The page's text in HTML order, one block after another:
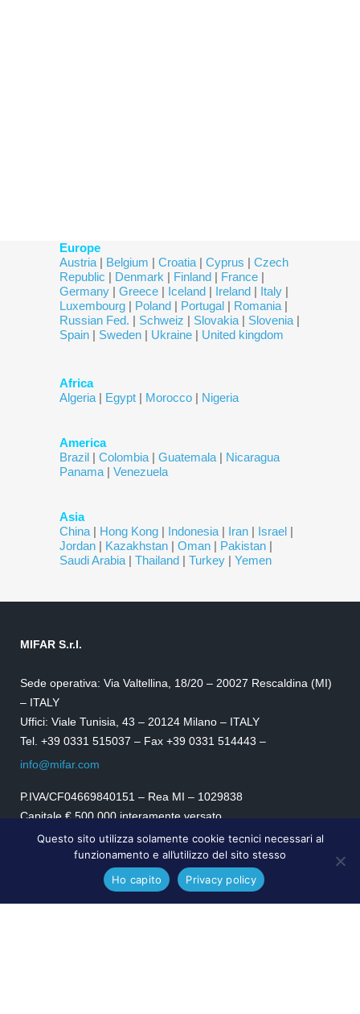
Europe
Austria | Belgium | Croatia | Cyprus | Czech
Republic | Denmark | Finland | France |
Germany | Greece | Iceland | Ireland | Italy |
Luxembourg | Poland | Portugal | Romania |
Russian Fed. | Schweiz | Slovakia | Slovenia |
Spain | Sweden | Ukraine | United kingdom
Africa
Algeria | Egypt | Morocco | Nigeria
America
Brazil | Colombia | Guatemala | Nicaragua
Panama | Venezuela
Asia
China | Hong Kong | Indonesia | Iran | Israel |
Jordan | Kazakhstan | Oman | Pakistan |
Saudi Arabia | Thailand | Turkey | Yemen
MIFAR S.r.l.
Sede operativa: Via Valtellina, 18/20 – 20027 Rescaldina (MI)
– ITALY
Uffici: Viale Tunisia, 43 – 20124 Milano – ITALY
Tel. +39 0331 515037 – Fax +39 0331 514443 –
info@mifar.com
P.IVA/CF04669840151 – Rea MI – 1029838
Capitale € 500.000 interamente versato.
Certificazione UNI EN ISO 9001:2015
Questo sito utilizza solamente cookie tecnici necessari al
funzionamento e all’utilizzo del sito stesso
Ho capito
Privacy policy